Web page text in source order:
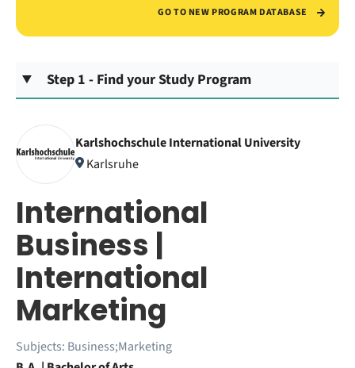
GO TO NEW PROGRAM DATABASE
Step 1 - Find your Study Program
Karlshochschule International University
Karlsruhe
International
Business |
International
Marketing
Subjects: Business;Marketing